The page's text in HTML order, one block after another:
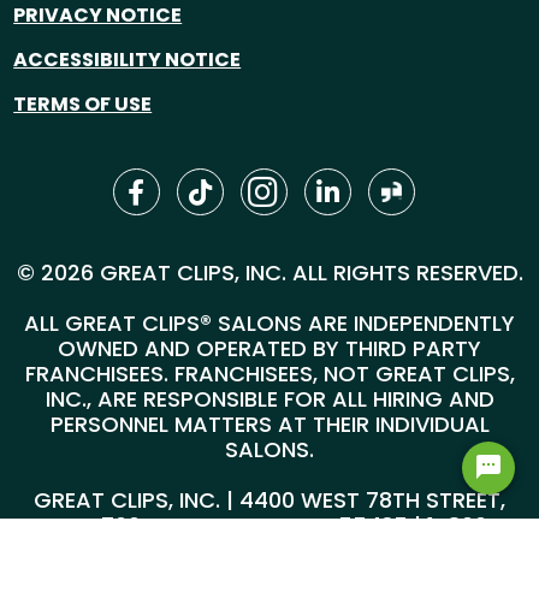
PRIVACY NOTICE
ACCESSIBILITY NOTICE
TERMS OF USE
© 2026 GREAT CLIPS, INC. ALL RIGHTS RESERVED.
ALL GREAT CLIPS® SALONS ARE INDEPENDENTLY
OWNED AND OPERATED BY THIRD PARTY
FRANCHISEES. FRANCHISEES, NOT GREAT CLIPS,
INC., ARE RESPONSIBLE FOR ALL HIRING AND
PERSONNEL MATTERS AT THEIR INDIVIDUAL
SALONS.
GREAT CLIPS, INC. | 4400 WEST 78TH STREET,
SUITE 700, MINNEAPOLIS, MN 55435 |1-800-